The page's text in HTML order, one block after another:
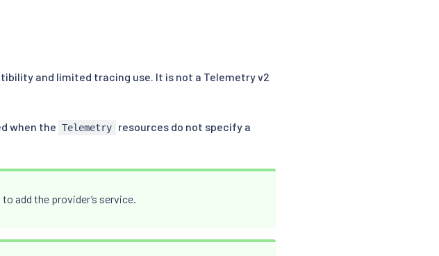
and limited tracing use. It is not a Telemetry v2
when the Telemetry
resources do not specify a
add the provider’s service.